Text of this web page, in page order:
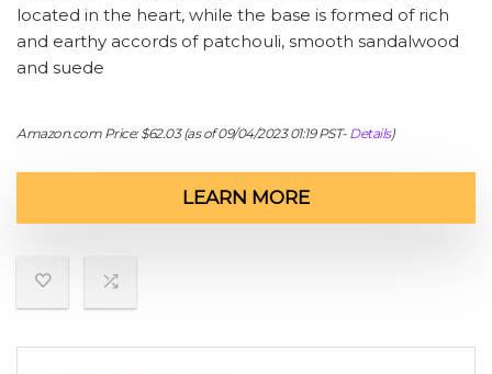
located in the heart, while the base is formed of rich
and earthy accords of patchouli, smooth sandalwood
and suede
Amazon.com Price:$62.03(as of 09/04/2023 01:19 PST- Details)
LEARN MORE